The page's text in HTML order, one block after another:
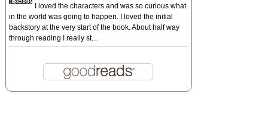
I loved the characters and was so curious what
in the world was going to happen. I loved the initial
backstory at the very start of the book. About half way
through reading I really st...